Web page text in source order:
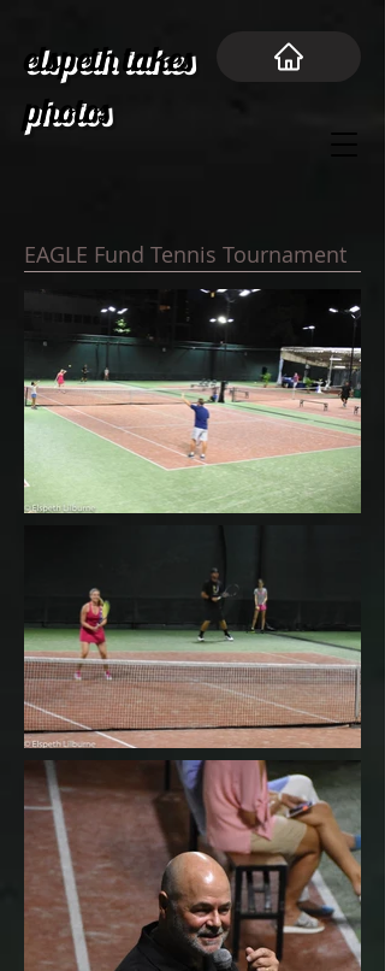
elspeth takes
photos
EAGLE Fund Tennis Tournament
BACK TO GALLERY